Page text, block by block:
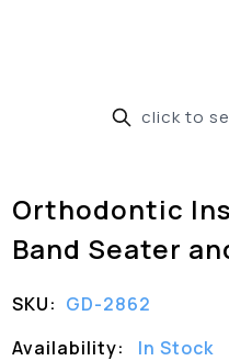
click to
Orthodontic
Band Seater
SKU: GD-2862
Availability:
In Stock